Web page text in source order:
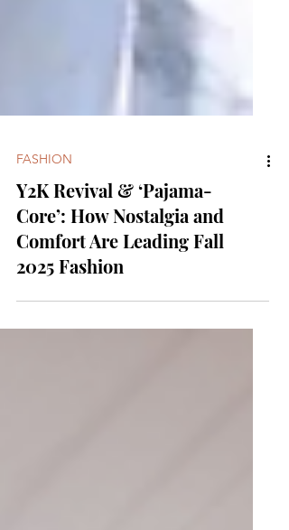
FASHION
Y2K Revival & ‘Pajama-
Core’: How Nostalgia and
Comfort Are Leading Fall
2025 Fashion